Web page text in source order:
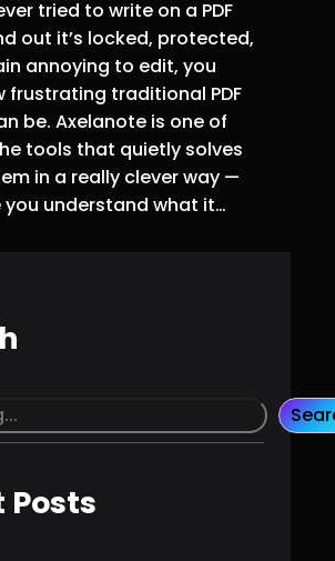
tried to write on a PDF
out it’s locked, protected,
annoying to edit, you
frustrating traditional PDF
be. Axelanote is one of
tools that quietly solves
in a really clever way —
you understand what it…
Posts